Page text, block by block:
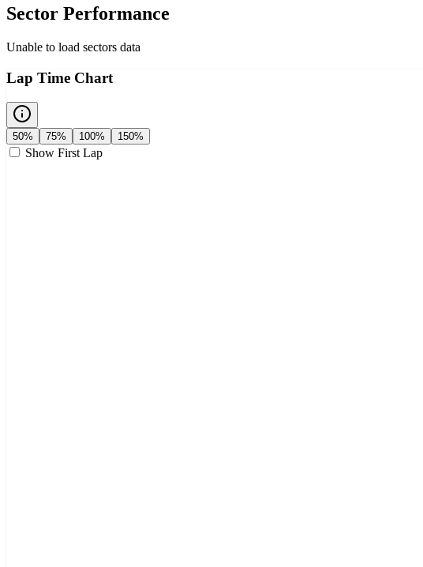
Sector Performance
Unable to load sectors data
Lap Time Chart
50% 75% 100% 150%
Show First Lap